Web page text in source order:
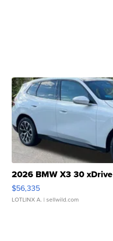
2026 BMW X3 30 xDrive
$56,335
LOTLINX A. | sellwild.com